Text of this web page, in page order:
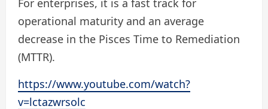
For enterprises, it is a fast track for
operational maturity and an average
decrease in the Pisces Time to Remediation
(MTTR).
https://www.youtube.com/watch?
v=lctazwrsolc